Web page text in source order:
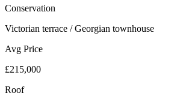
Conservation
Victorian terrace / Georgian townhouse
Avg Price
£215,000
Roof